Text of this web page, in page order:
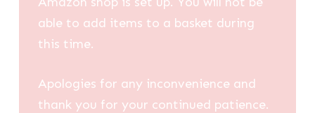
able to add items to a basket during
this time.
Apologies for any inconvenience and
thank you for your continued patience.